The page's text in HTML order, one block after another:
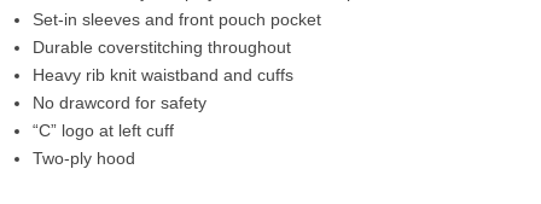
Set-in sleeves and front pouch pocket
Durable coverstitching throughout
Heavy rib knit waistband and cuffs
No drawcord for safety
“C” logo at left cuff
Two-ply hood